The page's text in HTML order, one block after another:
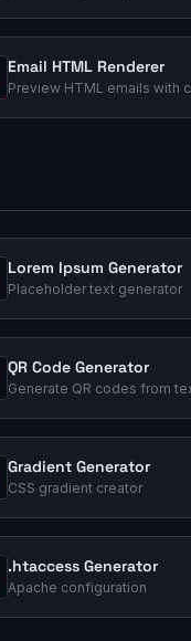
Email HTML Renderer
Preview HTML emails with
Lorem Ipsum Generator
Placeholder text generator
QR Code Generator
Generate QR codes from
Gradient Generator
CSS gradient creator
.htaccess Generator
Apache configuration